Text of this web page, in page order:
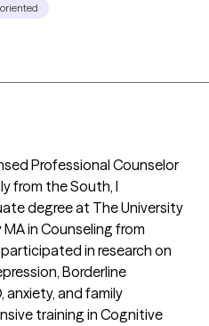
Professional Counselor
from the South, I
degree at The University
in Counseling from
in research on
Borderline
anxiety, and family
training in Cognitive